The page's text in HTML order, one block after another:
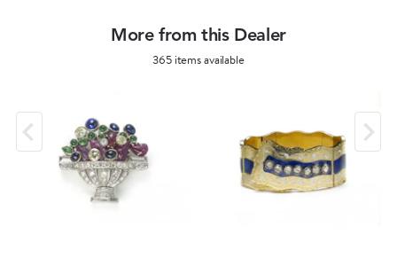
More from this Dealer
365 items available